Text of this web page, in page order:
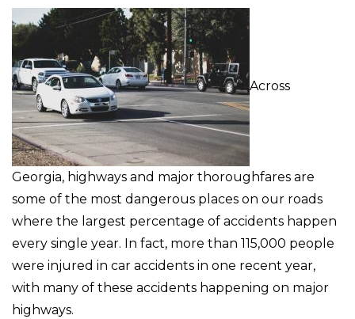
Across
Georgia, highways and major thoroughfares are
some of the most dangerous places on our roads
where the largest percentage of accidents happen
every single year. In fact, more than 115,000 people
were injured in car accidents in one recent year,
with many of these accidents happening on major
highways.